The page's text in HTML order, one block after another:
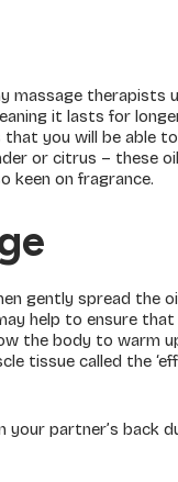
massage therapists
it lasts for
you will be able
or citrus – these
keen on fragrance.
gently spread the
help to ensure
the body to warm
tissue called the
partner’s back